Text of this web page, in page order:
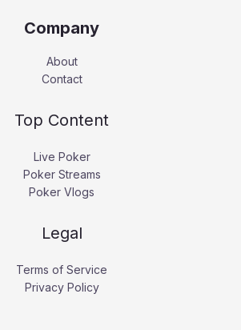
Company
About
Contact
Top Content
Live Poker
Poker Streams
Poker Vlogs
Legal
Terms of Service
Privacy Policy